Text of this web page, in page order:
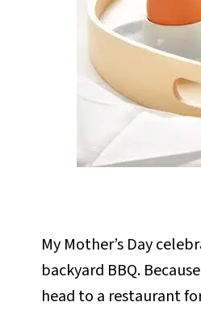
My Mother’s Day
backyard BBQ.
head to a restaurant